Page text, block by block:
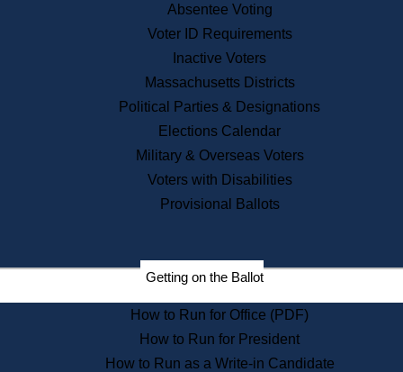
News & Events
Recent News
Press Releases
Press Inquiries
Records
Digital Archives
Records Management
Election Deadline Calendar
Citizen Information Service
Massachusetts Historical
Commission Publications
Public Notices
Absentee Voting
Voter ID Requirements
Inactive Voters
Massachusetts Districts
Political Parties & Designations
Elections Calendar
Military & Overseas Voters
Voters with Disabilities
Provisional Ballots
Getting on the Ballot
How to Run for Office (PDF)
How to Run for President
How to Run as a Write-in Candidate